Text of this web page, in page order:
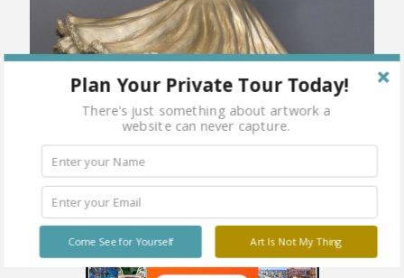
Plan Your Private Tour Today!
There's just something about artwork a
website can never capture.
Art Is Not My Thing
Come See for Yourself